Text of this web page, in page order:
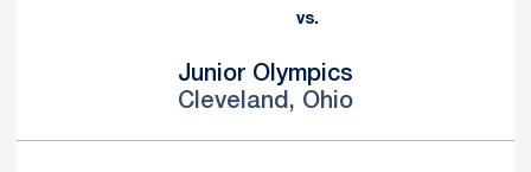
vs.
Junior Olympics
Cleveland, Ohio